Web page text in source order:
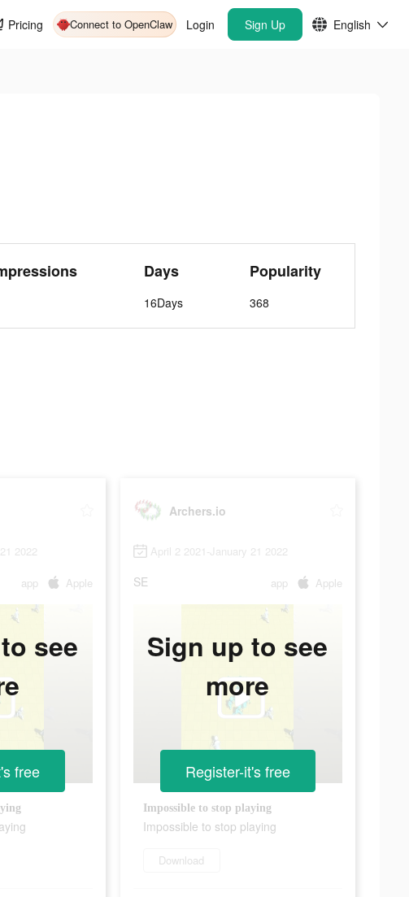
Pricing Connect to OpenClaw Login Sign Up English
Days
16Days
Popularity
368
2022
app Apple
see
free
Archers.io
April 2 2021-January 21 2022
SE app Apple
Impossible to stop playing
Impossible to stop playing
Download
Sign up to see
more
Register-it's free